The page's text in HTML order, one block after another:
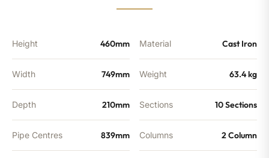
Height 460mm
Width 749mm
Depth 210mm
Pipe Centres 839mm
Material Cast Iron
Weight 63.4 kg
Sections 10 Sections
Columns 2 Column